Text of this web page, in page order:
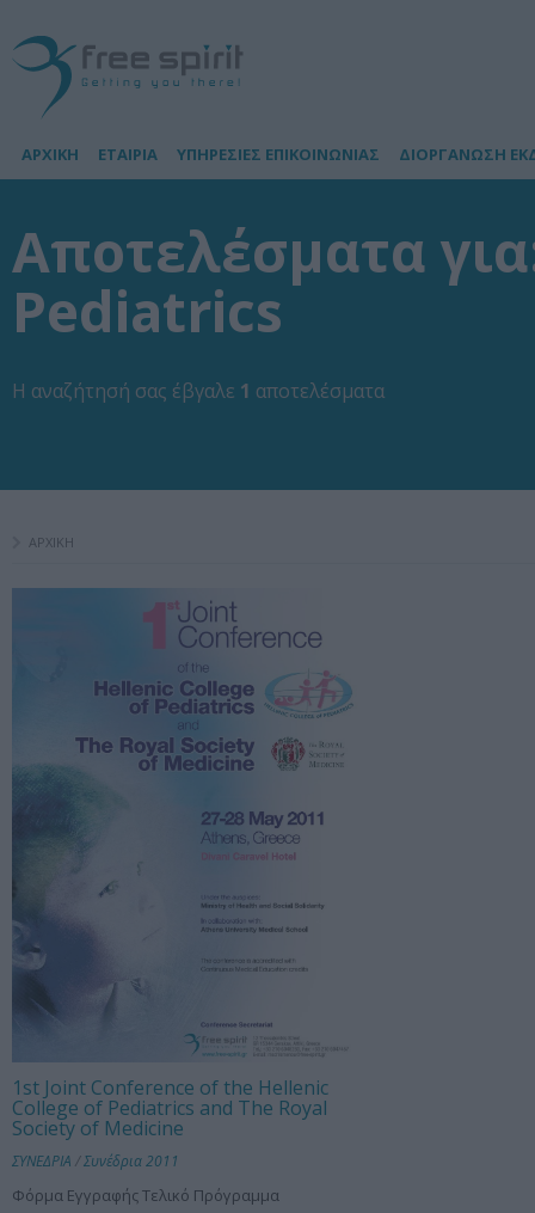
ΑΡΧΙΚΗ ΕΤΑΙΡΙΑ ΥΠΗΡΕΣΙΕΣ ΕΠΙΚΟΙΝΩΝΙΑΣ ΔΙΟΡΓΑΝΩΣΗ
Αποτελέσματα
Pediatrics
Η αναζήτησή σας έβγαλε 1 αποτελέσματα
ΑΡΧΙΚΗ
1st Joint Conference of the Hellenic
College of Pediatrics and The Royal
Society of Medicine
ΣΥΝΕΔΡΙΑ /Συνέδρια 2011
Φόρμα Εγγραφής Τελικό Πρόγραμμα